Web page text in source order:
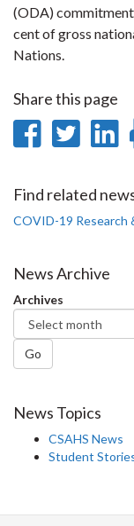
(ODA)
cent of gross
Nations.
Share this page
Share
Find related
COVID-19 Research
News Archive
Archives
Go
News Topics
CSAHS News
Student